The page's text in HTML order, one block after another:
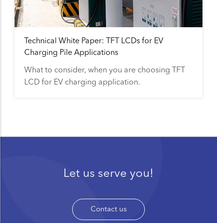
Technical White Paper: TFT LCDs for EV
Charging Pile Applications
What to consider, when you are choosing TFT
LCD for EV charging application.
Let us serve you!
Contact us